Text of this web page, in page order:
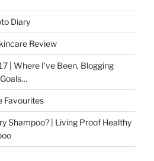
Diary
Review
| Where I’ve Been, Blogging
Favourites
Shampoo? | Living Proof Healthy